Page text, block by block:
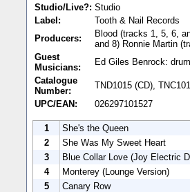
Studio/Live?: Studio
Label:
Tooth & Nail Records
Producers:
Blood (tracks 1, 5, 6,
and 8) Ronnie Martin
Guest
Musicians:
Ed Giles Benrock:
Catalogue
Number:
TND1015 (CD),
UPC/EAN:
026297101527
1
She's the Queen
2
She Was My Sweet Heart
3
Blue Collar Love (Joy Electric
4
Monterey (Lounge Version)
5
Canary Row